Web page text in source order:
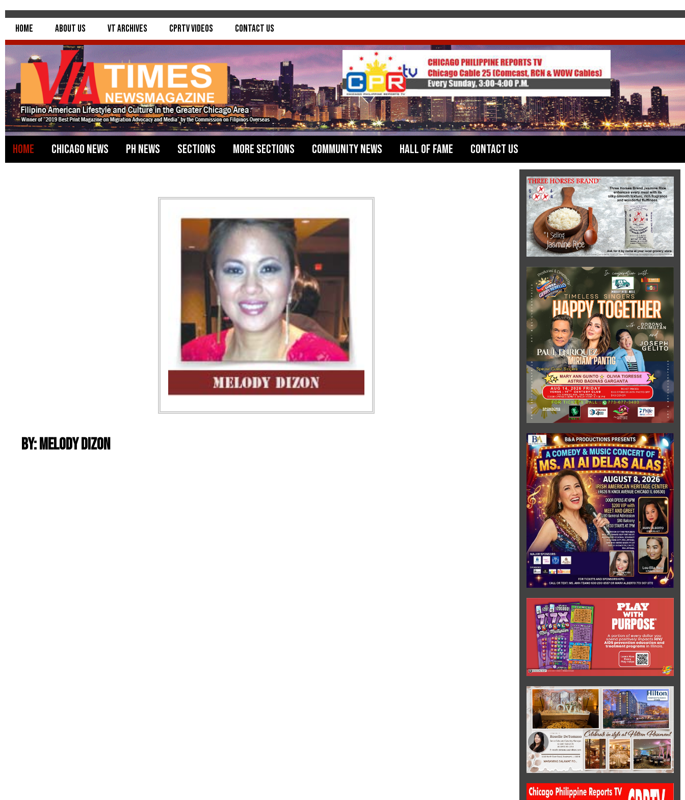
Home About Us VT Archives CPRTV Videos Contact Us
Home Chicago News PH News Sections More Sections Community News Hall of Fame Contact Us
By: Melody Dizon